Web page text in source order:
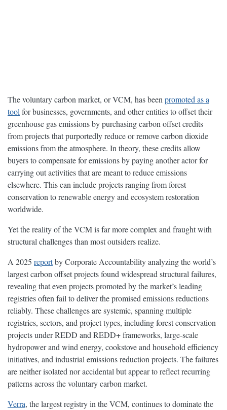
The voluntary carbon market, or VCM, has beenpromoted as a
toolfor businesses, governments, and other entities to offset their
greenhouse gas emissions by purchasing carbon offset credits
from projects that purportedly reduce or remove carbon dioxide
emissions from the atmosphere. In theory, these credits allow
buyers to compensate for emissions by paying another actor for
carrying out activities that are meant to reduce emissions
elsewhere. This can include projects ranging from forest
conservation to renewable energy and ecosystem restoration
worldwide.
Yet the reality of the VCM is far more complex and fraught with
structural challenges than most outsiders realize.
A 2025 reportby Corporate Accountability analyzing the world’s
largest carbon offset projects found widespread structural failures,
revealing that even projects promoted by the market’s leading
registries often fail to deliver the promised emissions reductions
reliably. These challenges are systemic, spanning multiple
registries, sectors, and project types, including forest conservation
projects under REDD and REDD+ frameworks, large-scale
hydropower and wind energy, cookstove and household efficiency
initiatives, and industrial emissions reduction projects. The failures
are neither isolated nor accidental but appear to reflect recurring
patterns across the voluntary carbon market.
Verra, the largest registry in the VCM, continues to dominate the